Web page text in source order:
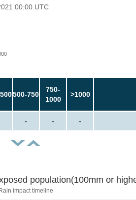
00:00 UTC
500-750
750-
1000
>1000
- - -
population(100mm or
Rain impact timeline